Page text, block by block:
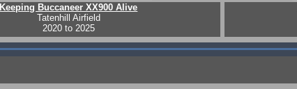
Keeping Buccaneer XX900 Alive
Tatenhill Airfield
2020 to 2025